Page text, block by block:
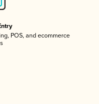
POS, and ecommerce